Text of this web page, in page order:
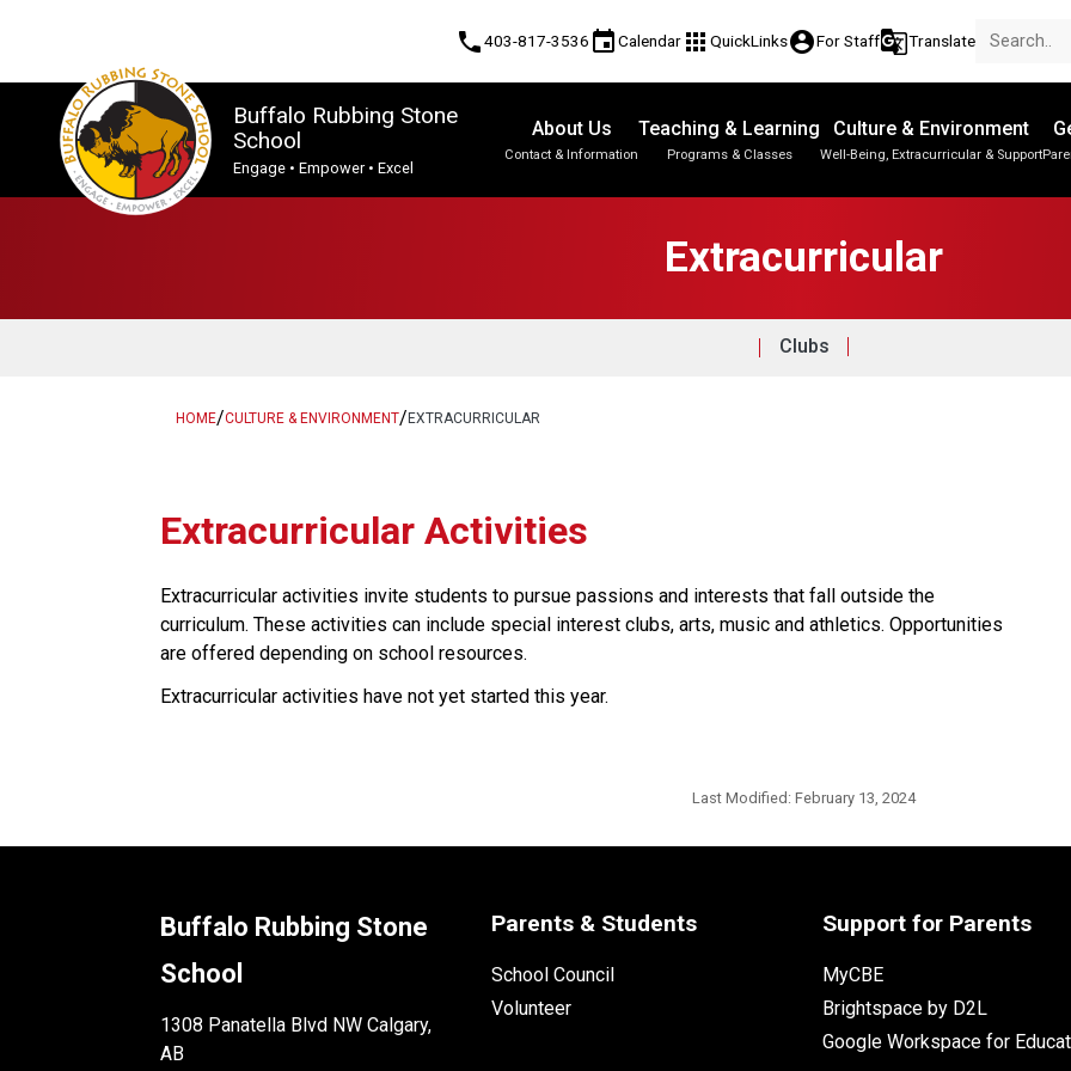
phone403-817-3536 eventCalendar apps QuickLinksaccount_circleFor Staffg_translateTranslate
Buffalo Rubbing Stone
School
Engage • Empower • Excel
About Us
Contact & Information
Teaching & Learning
Programs & Classes
Culture & Environment
Well-Being, Extracurricular & Support
Extracurricular
Clubs
HOME/CULTURE & ENVIRONMENT/EXTRACURRICULAR
​​Extracurricular Activities
Extracurricular activities invite students to pursue passions and interests that fall outside the
curriculum. These activities can include special interest clubs, arts, music and athletics. Opportunities
are offered depending on school resources. ​​
Extracurricular activities have not yet started this year.
Last Modified: February 13, 2024
Buffalo Rubbing Stone
School
1308 Panatella Blvd NW Calgary,
AB
Parents & Students
School Council
Volunteer
Support for Parents
MyCBE
Brightspace by D2L
Google Workspace for